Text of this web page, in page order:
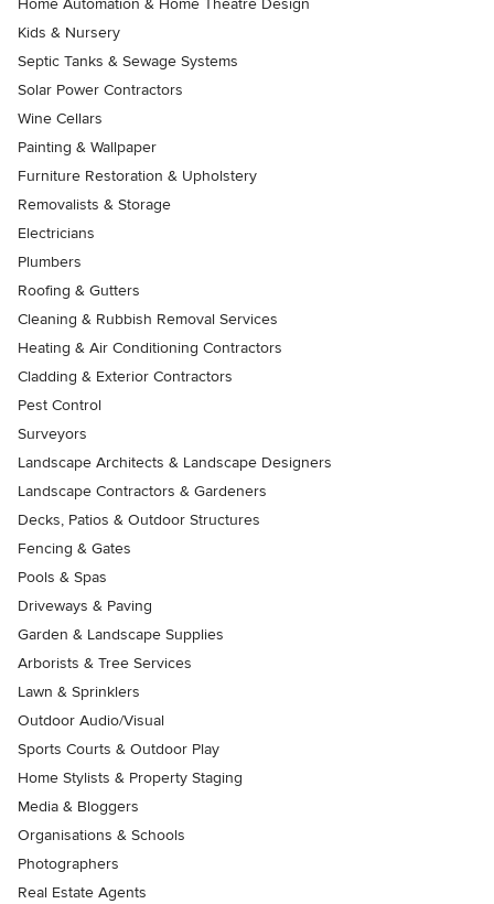
Home Automation & Home Theatre Design
Kids & Nursery
Septic Tanks & Sewage Systems
Solar Power Contractors
Wine Cellars
Painting & Wallpaper
Furniture Restoration & Upholstery
Removalists & Storage
Electricians
Plumbers
Roofing & Gutters
Cleaning & Rubbish Removal Services
Heating & Air Conditioning Contractors
Cladding & Exterior Contractors
Pest Control
Surveyors
Landscape Architects & Landscape Designers
Landscape Contractors & Gardeners
Decks, Patios & Outdoor Structures
Fencing & Gates
Pools & Spas
Driveways & Paving
Garden & Landscape Supplies
Arborists & Tree Services
Lawn & Sprinklers
Outdoor Audio/Visual
Sports Courts & Outdoor Play
Home Stylists & Property Staging
Media & Bloggers
Organisations & Schools
Photographers
Real Estate Agents